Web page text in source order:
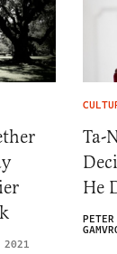
Ta-
He
PETER